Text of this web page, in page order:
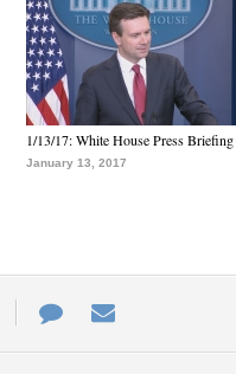
1/13/17: White House Press Briefing
January 13, 2017